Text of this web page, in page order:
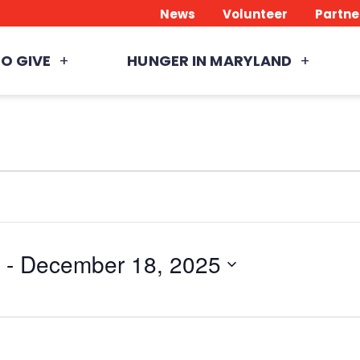
News Volunteer
GIVE HUNGER IN MARYLAND
- December 18, 2025